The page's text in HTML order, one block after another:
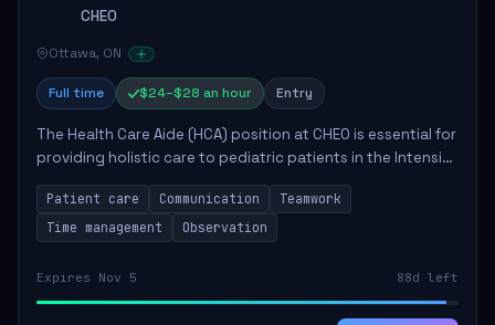
CHEO
Ottawa, ON
Full time $24–$28 an hour Entry
The Health Care Aide (HCA) position at CHEO is essential for
providing holistic care to pediatric patients in the Intensive
Care Unit. The role involves constant observation of
patients, reporting the...
Patient care Communication
Teamwork
Time management
Observation
Expires Nov 5 88d left